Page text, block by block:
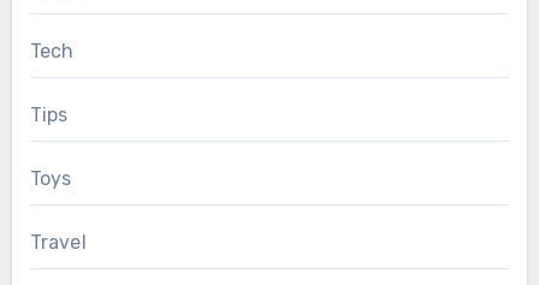
Tech
Tips
Toys
Travel